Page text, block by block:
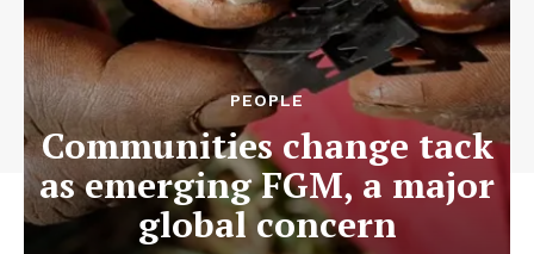
PEOPLE
Communities change tack
as emerging FGM, a major
global concern